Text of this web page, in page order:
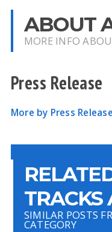
ABOUT
MORE INFO
Press Release
More by Press Release
TRACKS
SIMILAR POSTS
CATEGORY